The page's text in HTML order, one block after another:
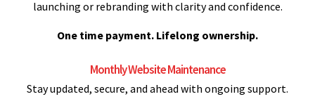
launching or rebranding with clarity and confidence.
One time payment. Lifelong ownership.
Monthly Website Maintenance
Stay updated, secure, and ahead with ongoing support.